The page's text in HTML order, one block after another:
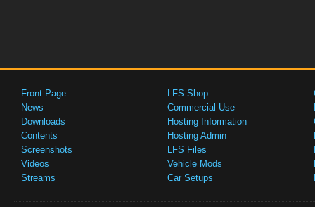
Front Page
News
Downloads
Contents
Screenshots
Videos
Streams
LFS Shop
Commercial Use
Hosting Information
Hosting Admin
LFS Files
Vehicle Mods
Car Setups